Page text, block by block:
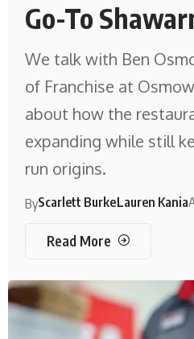
Go-To
We talk with Ben
of Franchise at
about how the
expanding while still
run origins.
ByScarlett BurkeLauren Kania
Read More